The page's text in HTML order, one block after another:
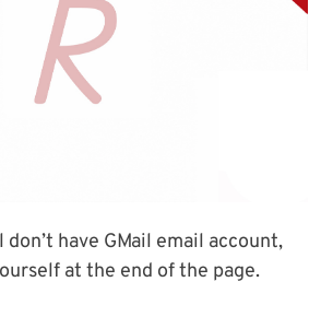
have GMail email account,
at the end of the page.